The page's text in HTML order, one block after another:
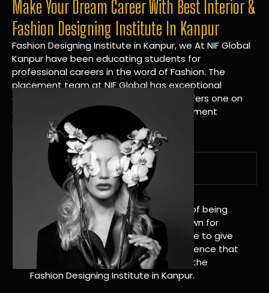
Make Your Dream Career With Best Interior &
Fashion Designing Institute In Kanpur
Fashion Designing Institute in Kanpur, we At NIF Global
Kanpur have been educating students for
professional careers in the word of Fashion. The
placement team at NIF Global has exceptional
connections within the industries and offers one on
one targeted career planning and placement
services.
A Tradition of Distinction
NIF Global Kanpur has a long history of being
great at teaching design. We’re known for
being really good at it, and we’re here to give
students an amazing learning experience that
will change their lives. Apply Now For the
Fashion Designing Institute in Kanpur.